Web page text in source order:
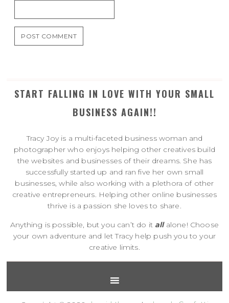
START FALLING IN LOVE WITH YOUR SMALL
BUSINESS AGAIN!!
Tracy Joy is a multi-faceted business woman and
photographer who enjoys helping other creatives build
the websites and businesses of their dreams. She has
successfully started up and ran five her own small
businesses, while also working with a plethora of other
creative entrepreneurs. Helping other online businesses
thrive is a passion she loves to share.
Anything is possible, but you can’t do it allalone! Choose
your own adventure and let Tracy help push you to your
creative limits.